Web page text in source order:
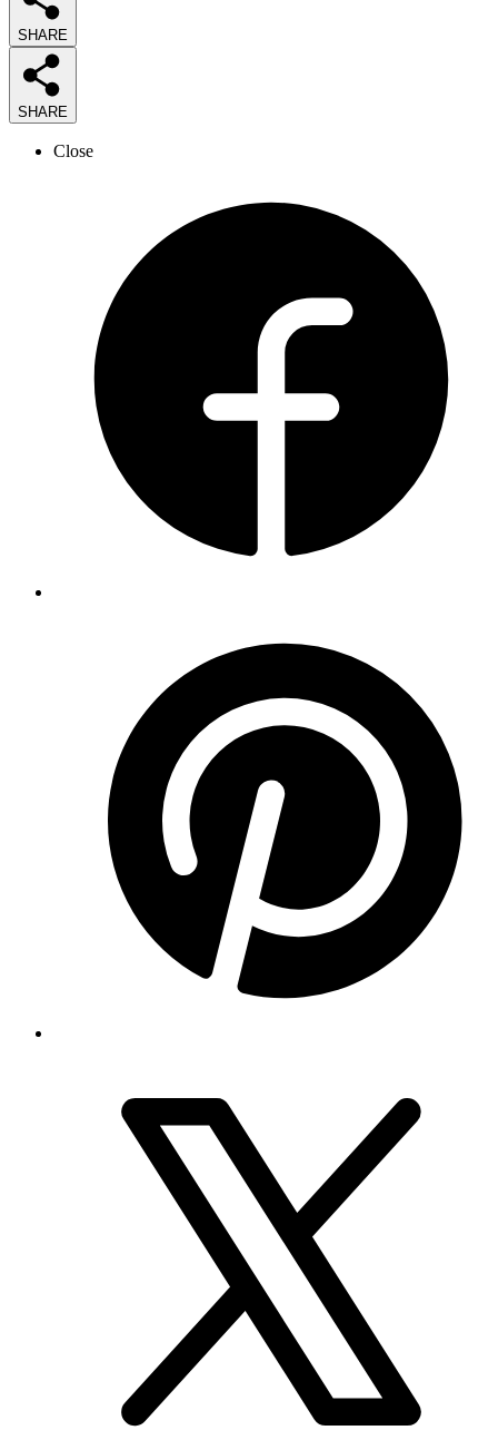
SHARE
SHARE
Close